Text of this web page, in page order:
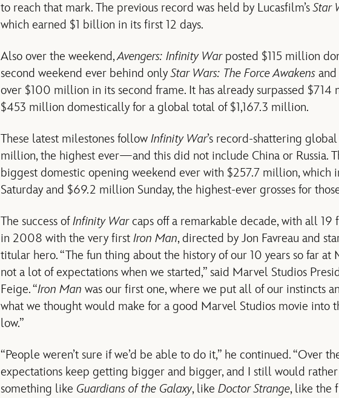
to reach that mark. The previous record was held by Lucasfilm’sStar
which earned $1 billion in its first 12 days.
Also over the weekend,Avengers: Infinity Warposted $115 million
second weekend ever behind onlyStar Wars: The Force Awakens
over $100 million in its second frame. It has already surpassed
$453 million domestically for a global total of $1,167.3 million.
These latest milestones follow Infinity War’s record-shattering
million, the highest ever—and this did not include China or Russia.
biggest domestic opening weekend ever with $257.7 million, which
Saturday and $69.2 million Sunday, the highest-ever grosses for
The success ofInfinity Warcaps off a remarkable decade, with all 19
in 2008 with the very first Iron Man, directed by Jon Favreau and
titular hero. “The fun thing about the history of our 10 years so far at
not a lot of expectations when we started,” said Marvel Studios
Feige. “Iron Man was our first one, where we put all of our instincts
what we thought would make for a good Marvel Studios movie into
low.”
“People weren’t sure if we’d be able to do it,” he continued. “Over
expectations keep getting bigger and bigger, and I still would
something like Guardians of the Galaxy, like Doctor Strange, like the